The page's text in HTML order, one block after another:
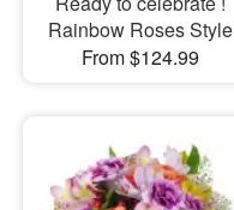
Rainbow Roses Style
From $124.99